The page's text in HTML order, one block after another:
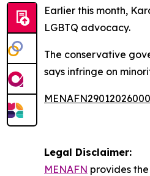
Earlier this month,
LGBTQ advocacy.
The conservative
says infringe on
Legal Disclaimer:
MENAFN provides